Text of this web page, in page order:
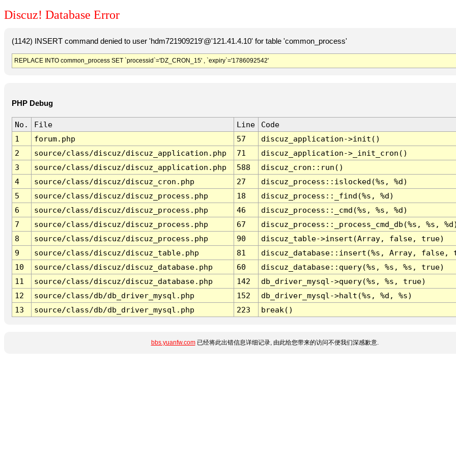
Discuz! Database Error
(1142) INSERT command denied to user 'hdm721909219'@'121.41.4.10' for table 'common_process'
REPLACE INTO common_process SET `processid`='DZ_CRON_15' , `expiry`='1786092542'
PHP Debug
No. File Line
Code
1
forum.php 57
discuz_application->init()
2
source/class/discuz/discuz_application.php 71
discuz_application->_init_cron()
3
source/class/discuz/discuz_application.php 588
discuz_cron::run()
4
source/class/discuz/discuz_cron.php 27
discuz_process::islocked(%s, %d)
5
source/class/discuz/discuz_process.php 18
discuz_process::_find(%s, %d)
6
source/class/discuz/discuz_process.php 46
discuz_process::_cmd(%s, %s, %d)
7
source/class/discuz/discuz_process.php 67
discuz_process::_process_cmd_db(%s, %s,
8
source/class/discuz/discuz_process.php 90
discuz_table->insert(Array, false, true)
9
source/class/discuz/discuz_table.php 81
discuz_database::insert(%s, Array,
10
source/class/discuz/discuz_database.php 60
discuz_database::query(%s, %s, %s, true)
11
source/class/discuz/discuz_database.php 142
db_driver_mysql->query(%s, %s, true)
12
source/class/db/db_driver_mysql.php 152
db_driver_mysql->halt(%s, %d, %s)
13
source/class/db/db_driver_mysql.php 223 break()
bbs.yuanfw.com已经将此出错信息详细记录, 由此给您带来的访问不便我们深感歉意.